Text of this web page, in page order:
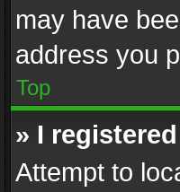
may have
address you
Top
» I
Attempt to